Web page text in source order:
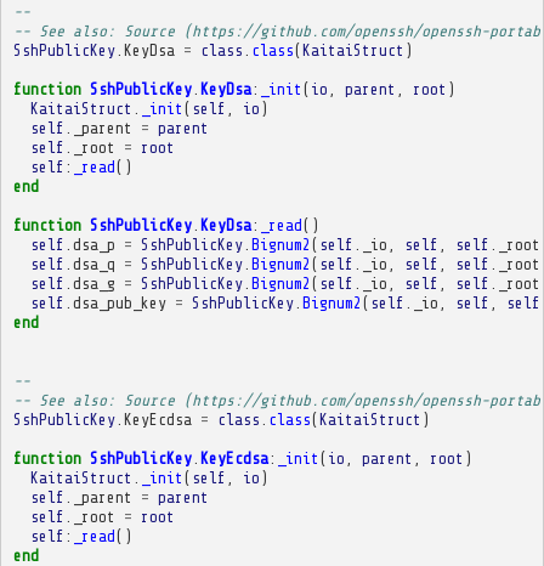
--
-- See also: Source (https://github.com/openssh/openssh-
SshPublicKey. KeyDsa = class class(KaitaiStruct )
function SshPublicKey. KeyDsa: _init ( io parent root )
KaitaiStruct
_init ( self io )
self
_parent = parent
self
_root = root
self : _read()
end
function SshPublicKey. KeyDsa: _read()
self dsa_p = SshPublicKey. Bignum2 ( self _io self self _root
self dsa_q = SshPublicKey. Bignum2 ( self _io self self _root
self dsa_g = SshPublicKey. Bignum2 ( self _io self self _root
self dsa_pub_key = SshPublicKey. Bignum2 ( self _io self self
end
--
-- See also: Source (https://github.com/openssh/openssh-
SshPublicKey. KeyEcdsa = class class(KaitaiStruct )
function SshPublicKey. KeyEcdsa: _init ( io parent root )
KaitaiStruct
_init ( self io )
self
_parent = parent
self
_root = root
self : _read()
end